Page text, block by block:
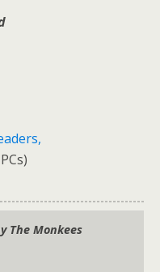
The Monkees